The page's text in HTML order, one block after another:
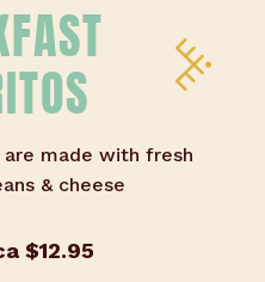
made with fresh
& cheese
$12.95